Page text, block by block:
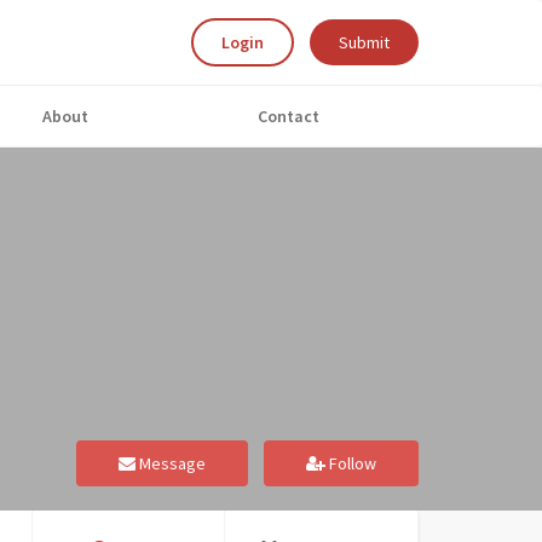
Login Submit
About Contact
Message Follow